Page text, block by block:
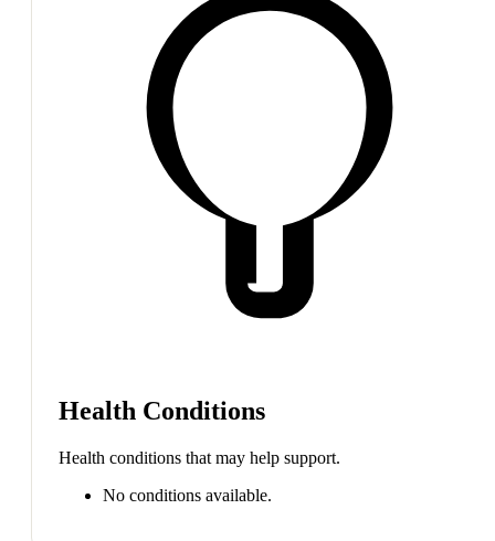
Health Conditions
Health conditions that may help support.
No conditions available.